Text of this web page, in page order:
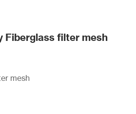
Fiberglass filter mesh
mesh